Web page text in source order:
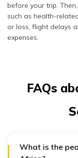
before your trip.
such as health-
or loss, flight delays
expenses.
FAQs
What is the